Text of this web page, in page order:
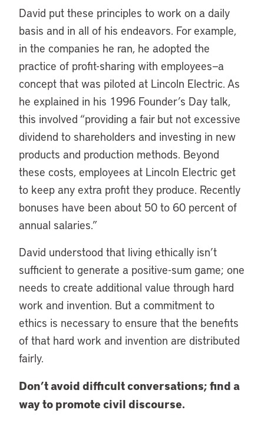
David put these principles to work on a daily
basis and in all of his endeavors. For example,
in the companies he ran, he adopted the
practice of profit-sharing with employees—a
concept that was piloted at Lincoln Electric. As
he explained in his 1996 Founder’s Day talk,
this involved “providing a fair but not excessive
dividend to shareholders and investing in new
products and production methods. Beyond
these costs, employees at Lincoln Electric get
to keep any extra profit they produce. Recently
bonuses have been about 50 to 60 percent of
annual salaries.”
David understood that living ethically isn’t
sufficient to generate a positive-sum game; one
needs to create additional value through hard
work and invention. But a commitment to
ethics is necessary to ensure that the benefits
of that hard work and invention are distributed
fairly.
Don’t avoid difficult conversations; find a
way to promote civil discourse.